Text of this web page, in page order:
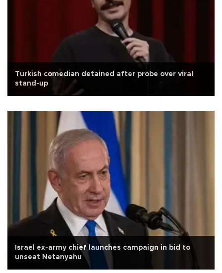
Turkish comedian detained after probe over viral
stand-up
Israel ex-army chief launches campaign in bid to
unseat Netanyahu